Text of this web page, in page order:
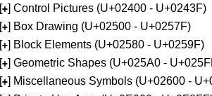
[+] Control Pictures (U+02400 - U+0243F)
[+] Box Drawing (U+02500 - U+0257F)
[+] Block Elements (U+02580 - U+0259F)
[+] Geometric Shapes (U+025A0 -
[+] Miscellaneous Symbols (U+02600 -